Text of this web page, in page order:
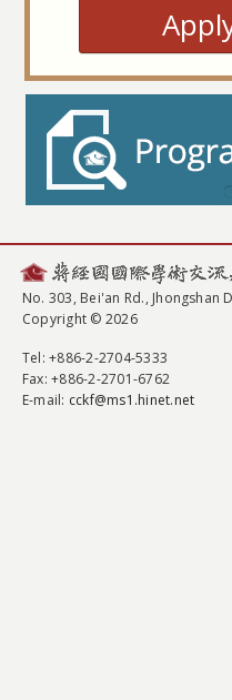
No. 303, Bei'an Rd., Jhongshan
Copyright © 2026
Tel: +886-2-2704-5333
Fax: +886-2-2701-6762
E-mail: cckf@ms1.hinet.net